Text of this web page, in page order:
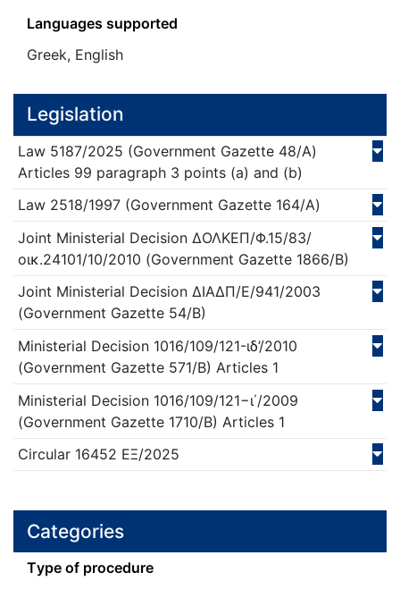
Languages supported
Greek, English
Legislation
Law 5187/2025 (Government Gazette 48/Α)
Articles 99 paragraph 3 points (a) and (b)
Law 2518/1997 (Government Gazette 164/Α)
Joint Ministerial Decision ΔΟΛΚΕΠ/Φ.15/83/
οικ.24101/10/2010 (Government Gazette 1866/Β)
Joint Ministerial Decision ΔΙΑΔΠ/Ε/941/2003
(Government Gazette 54/Β)
Ministerial Decision 1016/109/121-ιδ’/2010
(Government Gazette 571/Β) Articles 1
Ministerial Decision 1016/109/121−ι΄/2009
(Government Gazette 1710/Β) Articles 1
Circular 16452 ΕΞ/2025
Categories
Τype of procedure